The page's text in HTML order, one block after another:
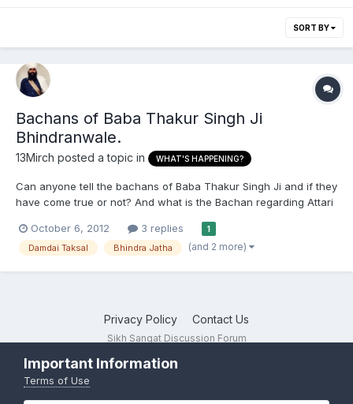
SORT BY
Bachans of Baba Thakur Singh Ji
Bhindranwale.
13Mirch posted a topic in WHAT'S HAPPENING?
Can anyone tell the bachans of Baba Thakur Singh Ji and if they
have come true or not? And what is the Bachan regarding Attari
October 6, 2012
3 replies 1
Damdai Taksal Bhindra Jatha (and 2 more)
Privacy Policy Contact Us
Sikh Sangat Discussion Forum
Important Information
Terms of Use